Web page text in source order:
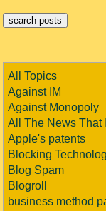
All Topics
Against IM
Against Monopoly
All The News That
Apple's patents
Blocking
Blog Spam
Blogroll
business method